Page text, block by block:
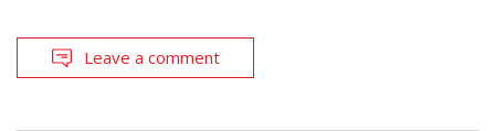
Leave a comment